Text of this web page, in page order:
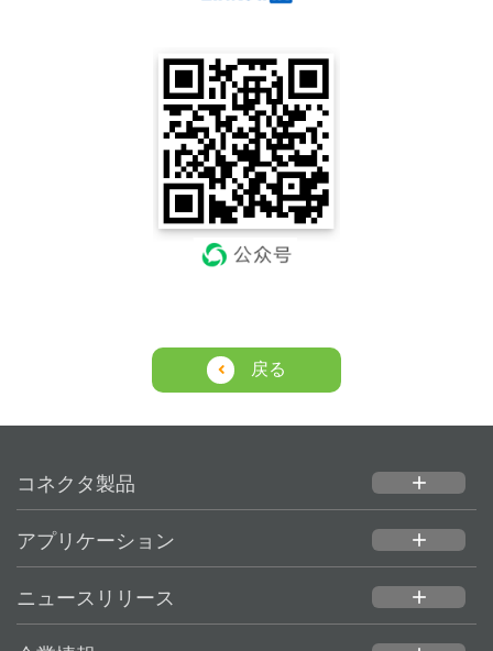
戻る
コネクタ製品 add
アプリケーション add
ニュースリリース add